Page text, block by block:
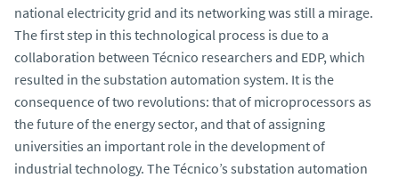
national electricity grid and its networking was still a mirage.
The first step in this technological process is due to a
collaboration between Técnico researchers and EDP, which
resulted in the substation automation system. It is the
consequence of two revolutions: that of microprocessors as
the future of the energy sector, and that of assigning
universities an important role in the development of
industrial technology. The Técnico’s substation automation